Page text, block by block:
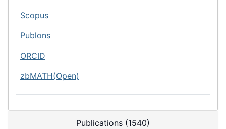
Scopus
Publons
ORCID
zbMATH(Open)
Publications (1540)